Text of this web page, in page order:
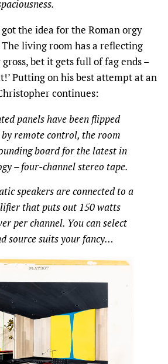
the idea for the Roman orgy
living room has a reflecting
bet it gets full of fag ends –
Putting on his best attempt at an
continues:
panels have been flipped
remote control, the room
board for the latest in
– four-channel stereo tape.
speakers are connected to a
that puts out 150 watts
per channel. You can select
source suits your fancy…